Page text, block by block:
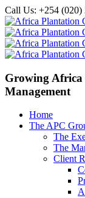
Call Us: +254 (020)
Growing
Management
Home
The APC
The
The
Client